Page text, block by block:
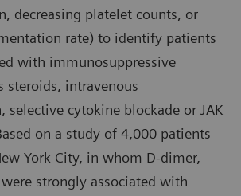
decreasing platelet counts, or
rate) to identify patients
with immunosuppressive
steroids, intravenous
cytokine blockade or JAK
on a study of 4,000 patients
York City, in whom D-dimer,
strongly associated with